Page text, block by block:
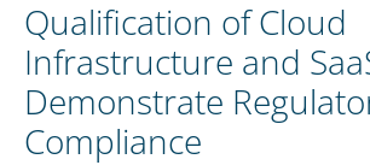
Qualification of Cloud
Infrastructure and
Demonstrate
Compliance